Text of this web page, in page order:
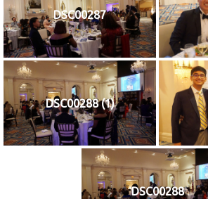
DSC00287
DSC00288 (1)
DSC00288